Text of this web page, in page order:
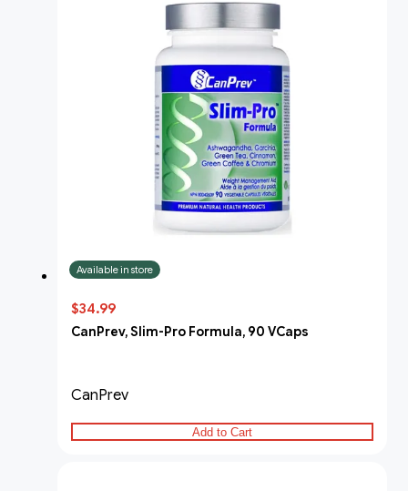
Available in store
$34.99
CanPrev, Slim-Pro Formula, 90 VCaps
CanPrev
Add to Cart